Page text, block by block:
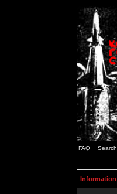
FAQ Search
Information